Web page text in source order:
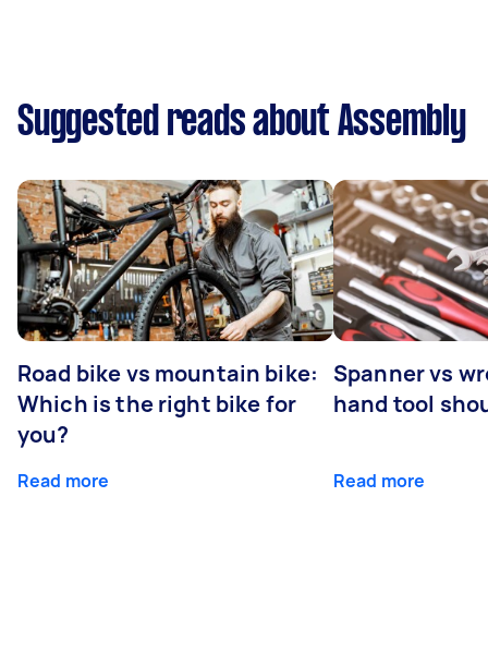
Suggested reads about Assembly
Road bike vs mountain bike:
Which is the right bike for
you?
Read more
Spanner vs
hand tool
Read more